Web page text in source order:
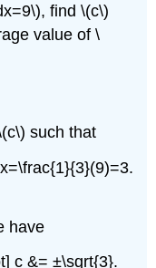
find \(c\)
value of \
such that
have
c &= ±\sqrt{3}.